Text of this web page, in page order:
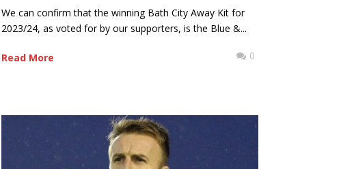
We can confirm that the winning Bath City Away Kit for
2023/24, as voted for by our supporters, is the Blue &...
Read More 0